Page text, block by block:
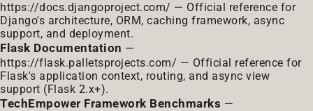
https://docs.djangoproject.com/ — Official reference for
Django's architecture, ORM, caching framework, async
support, and deployment.
Flask Documentation —
https://flask.palletsprojects.com/ — Official reference for
Flask's application context, routing, and async view
support (Flask 2.x+).
TechEmpower Framework Benchmarks —